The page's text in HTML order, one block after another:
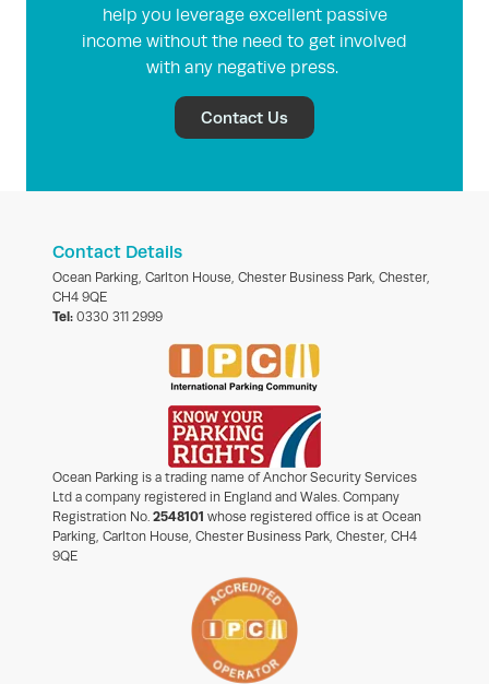
help you leverage excellent passive
income without the need to get involved
with any negative press.
Contact Us
Contact Details
Ocean Parking, Carlton House, Chester Business Park, Chester,
CH4 9QE
Tel: 0330 311 2999
Ocean Parking is a trading name of Anchor Security Services
Ltd a company registered in England and Wales. Company
Registration No. 2548101 whose registered office is at Ocean
Parking, Carlton House, Chester Business Park, Chester, CH4
9QE